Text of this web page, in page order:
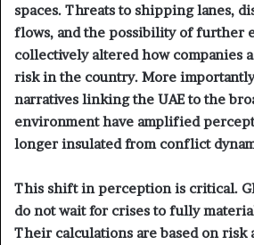
spaces. Threats to shipping lanes,
flows, and the possibility of further
collectively altered how companies
risk in the country. More
narratives linking the UAE to the
environment have amplified
longer insulated from conflict
This shift in perception is critical.
do not wait for crises to fully
Their calculations are based on